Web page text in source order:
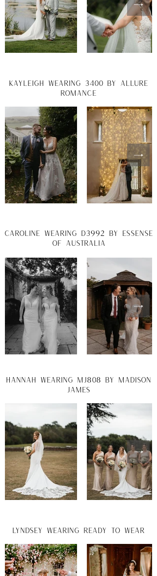
Kayleigh wearing 3400 by allure
romance
caroline wearing d3992 by essense
of australia
hannah wearing mj808 by madison
james
lyndsey wearing ready to wear